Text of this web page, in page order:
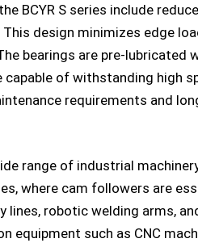
BCYR S series include
design minimizes edge
bearings are pre-
capable of withstanding high
requirements and
range of industrial
where cam followers are
lines, robotic welding arms,
equipment such as CNC